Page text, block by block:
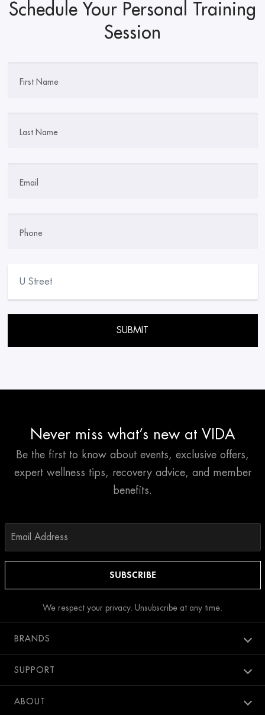
Schedule Your Personal Training
Session
First Name
Last Name
Email
Phone
Never miss what’s new at VIDA
Be the first to know about events, exclusive offers,
expert wellness tips, recovery advice, and member
benefits.
We respect your privacy. Unsubscribe at any time.
BRANDS
Bang Salon
SUPPORT
ABOUT